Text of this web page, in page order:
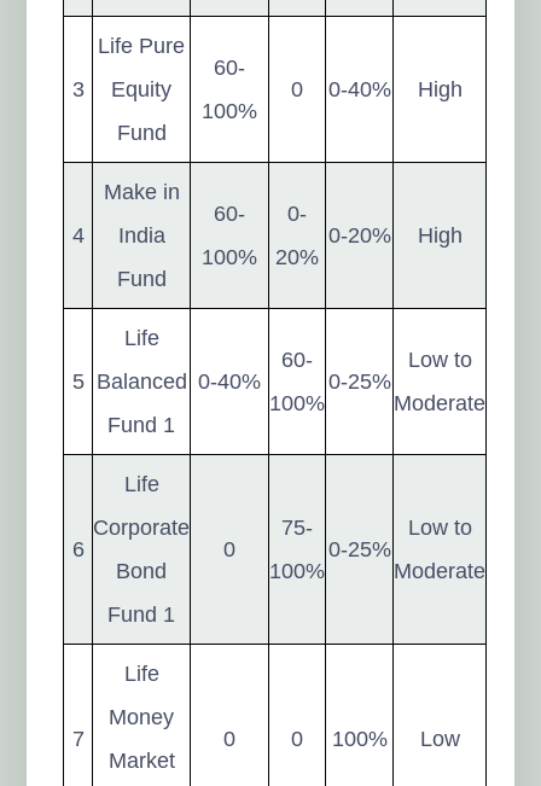
3
Life Pure
Equity
Fund
60-
100%
0 0-40% High
4
Make in
India
Fund
60-
100%
0-
20%
0-20% High
5
Life
Balanced
Fund 1
0-40%
60-
100%
0-25%
Low to
Moderate
6
Life
Corporate
Bond
Fund 1
0
75-
100%
0-25%
Low to
Moderate
7
Life
Money
Market
0 0 100% Low